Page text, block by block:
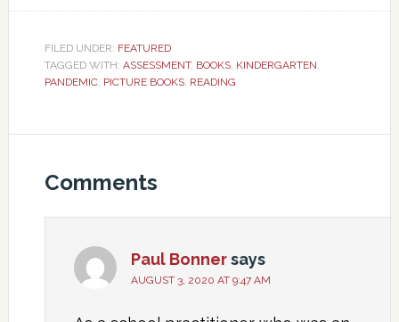
FILED UNDER: FEATURED
TAGGED WITH: ASSESSMENT, BOOKS, KINDERGARTEN
PANDEMIC, PICTURE BOOKS, READING
Comments
Paul Bonnersays
AUGUST 3, 2020 AT 9:47 AM